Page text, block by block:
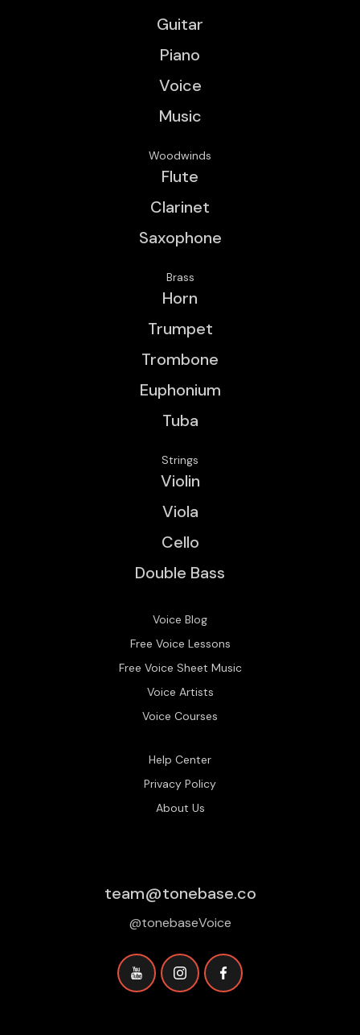
Guitar
Piano
Voice
Music
Woodwinds
Flute
Clarinet
Saxophone
Brass
Horn
Trumpet
Trombone
Euphonium
Tuba
Strings
Violin
Viola
Cello
Double Bass
Voice Blog
Free Voice Lessons
Free Voice Sheet Music
Voice Artists
Voice Courses
Help Center
Privacy Policy
About Us
team@tonebase.co
@tonebaseVoice